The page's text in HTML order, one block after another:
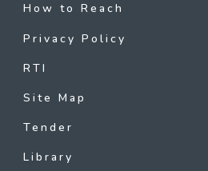
How to Reach
Privacy Policy
RTI
Site Map
Tender
Library